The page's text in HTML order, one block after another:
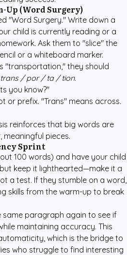
Up (Word Surgery)
"Word Surgery." Write down a
child is currently reading or a
Ask them to "slice" the
or a whiteboard marker.
"transportation," they should
trans / por / ta / tion.
you know?"
or prefix. "Trans" means across.
reinforces that big words are
meaningful pieces.
Sprint
100 words) and have your child
keep it lighthearted—make it a
a test. If they stumble on a word,
skills from the warm-up to break
same paragraph again to see if
maintaining accuracy. This
which is the bridge to
who struggle to find interesting